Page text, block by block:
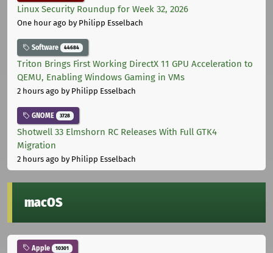
Linux Security Roundup for Week 32, 2026
One hour ago by Philipp Esselbach
Software 44684
Triton Brings First Working DirectX 11 GPU Acceleration to
QEMU, Enabling Windows Gaming in VMs
2 hours ago by Philipp Esselbach
GNOME 3728
Shotwell 33 Elmshorn RC Releases With Full GTK4
Migration
2 hours ago by Philipp Esselbach
macOS
Apple 10301